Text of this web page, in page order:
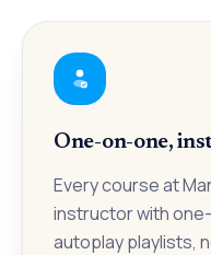
One-on-one,
Every course at
instructor with
autoplay playlists,